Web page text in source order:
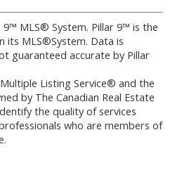
9™ MLS® System. Pillar 9™ is the
its MLS®System. Data is
guaranteed accurate by Pillar
Listing Service® and the
by The Canadian Real Estate
the quality of services
who are members of